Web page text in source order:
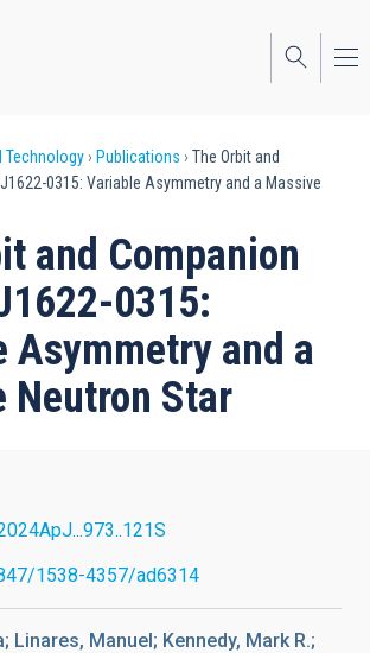
Technology Publications
The Orbit and
0315: Variable Asymmetry and a Massive
and Companion
0315:
Asymmetry and a
Neutron Star
1538-4357/ad6314
Linares, Manuel; Kennedy, Mark R.;